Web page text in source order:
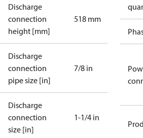
Discharge
connection
height [mm]
518 mm
Discharge
connection
pipe size [in]
7/8 in
Discharge
connection
size [in]
1-1/4 in